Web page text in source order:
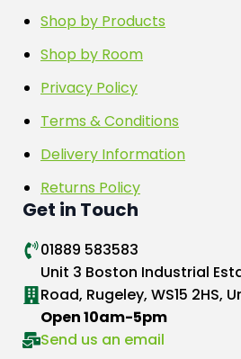
Shop by Products
Shop by Room
Privacy Policy
Terms & Conditions
Delivery Information
Returns Policy
Get in Touch
01889 583583
Unit 3 Boston Industrial
Road, Rugeley, WS15 2HS,
Open 10am-5pm
Send us an email